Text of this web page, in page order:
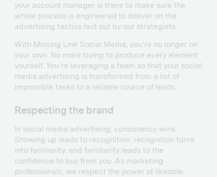
your account manager is there to make sure the
whole process is engineered to deliver on the
advertising tactics laid out by our strategists.
With Missing Link Social Media, you’re no longer on
your own. No more trying to produce every element
yourself. You’re leveraging a team so that your social
media advertising is transformed from a list of
impossible tasks to a reliable source of leads.
Respecting the brand
In social media advertising, consistency wins.
Showing up leads to recognition; recognition turns
into familiarity, and familiarity leads to the
confidence to buy from you. As marketing
professionals, we respect the power of likeable,